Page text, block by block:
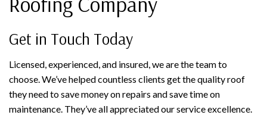
Get in Touch Today
Licensed, experienced, and insured, we are the team to
choose. We’ve helped countless clients get the quality roof
they need to save money on repairs and save time on
maintenance. They’ve all appreciated our service excellence.